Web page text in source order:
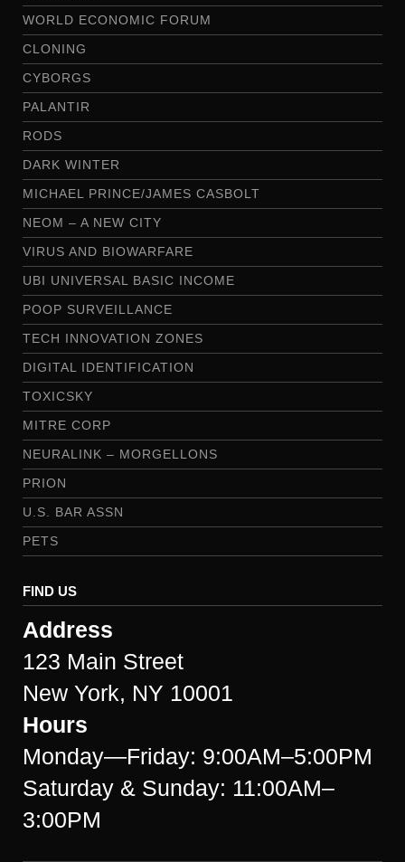
WORLD ECONOMIC FORUM
CLONING
CYBORGS
PALANTIR
RODS
DARK WINTER
MICHAEL PRINCE/JAMES CASBOLT
NEOM – A NEW CITY
VIRUS AND BIOWARFARE
UBI UNIVERSAL BASIC INCOME
POOP SURVEILLANCE
TECH INNOVATION ZONES
DIGITAL IDENTIFICATION
TOXICSKY
MITRE CORP
NEURALINK – MORGELLONS
PRION
U.S. BAR ASSN
PETS
FIND US
Address
123 Main Street
New York, NY 10001
Hours
Monday—Friday: 9:00AM–5:00PM
Saturday & Sunday: 11:00AM–
3:00PM